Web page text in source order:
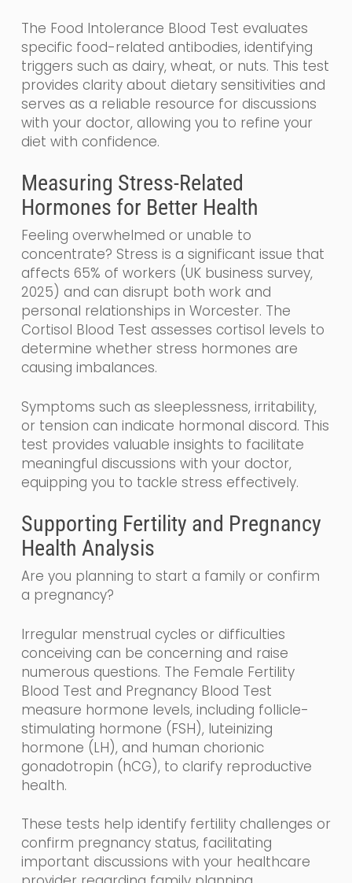
The Food Intolerance Blood Test evaluates
specific food-related antibodies, identifying
triggers such as dairy, wheat, or nuts. This test
provides clarity about dietary sensitivities and
serves as a reliable resource for discussions
with your doctor, allowing you to refine your
diet with confidence.
Measuring Stress-Related
Hormones for Better Health
Feeling overwhelmed or unable to
concentrate? Stress is a significant issue that
affects 65% of workers (UK business survey,
2025) and can disrupt both work and
personal relationships in Worcester. The
Cortisol Blood Test assesses cortisol levels to
determine whether stress hormones are
causing imbalances.
Symptoms such as sleeplessness, irritability,
or tension can indicate hormonal discord. This
test provides valuable insights to facilitate
meaningful discussions with your doctor,
equipping you to tackle stress effectively.
Supporting Fertility and Pregnancy
Health Analysis
Are you planning to start a family or confirm
a pregnancy?
Irregular menstrual cycles or difficulties
conceiving can be concerning and raise
numerous questions. The Female Fertility
Blood Test and Pregnancy Blood Test
measure hormone levels, including follicle-
stimulating hormone (FSH), luteinizing
hormone (LH), and human chorionic
gonadotropin (hCG), to clarify reproductive
health.
These tests help identify fertility challenges or
confirm pregnancy status, facilitating
important discussions with your healthcare